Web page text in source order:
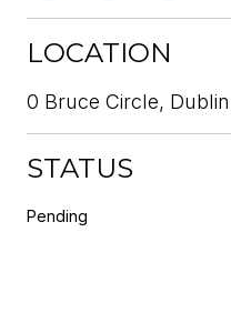
LOCATION
0 Bruce Circle,
STATUS
Pending